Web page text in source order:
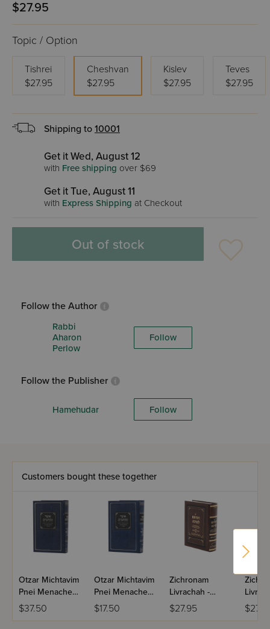
$27.95
Topic / Option
Tishrei
$27.95
Cheshvan
$27.95
Kislev
$27.95
Teves
$27.95
Shipping to 10001
Get it Wed, August 12
with Free shipping over $69
Get it Tue, August 11
with Express Shipping at Checkout
Out of stock
Follow the Author
Rabbi
Aharon
Perlow
Follow
Follow the Publisher
Hamehudar Follow
Customers bought these together
Otzar Michtavim
Pnei Menachem
Gur Volume 1
$37.50
Otzar Michtavim
Pnei Menachem
Gur Volume 2
$17.50
Zichronam
Livrachah -
Tishrei - Small
$27.95
Kislev